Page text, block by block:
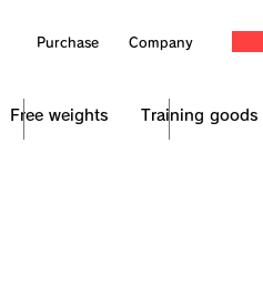
Purchase Company
Free weights Training goods